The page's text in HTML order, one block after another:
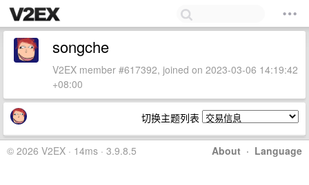
songche
V2EX member #617392, joined on 2023-03-06 14:19:42
+08:00
切换主题列表
About · Language
© 2026 V2EX · 14ms · 3.9.8.5